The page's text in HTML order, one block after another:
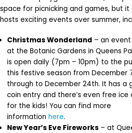
space for picnicking and games, but it
hosts exciting events over summer,
Christmas Wonderland – an
at the Botanic Gardens in Queens
is open daily (7pm – 10pm) to the
this festive season from December
through to December 24th. It has a
coin entry and there’s even free ice
for the kids! You can find more
information here.
New Year’s Eve Fireworks– at